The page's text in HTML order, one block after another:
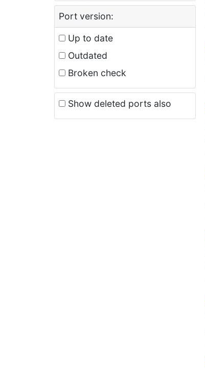
Port version:
Up to date
Outdated
Broken check
Show deleted ports also